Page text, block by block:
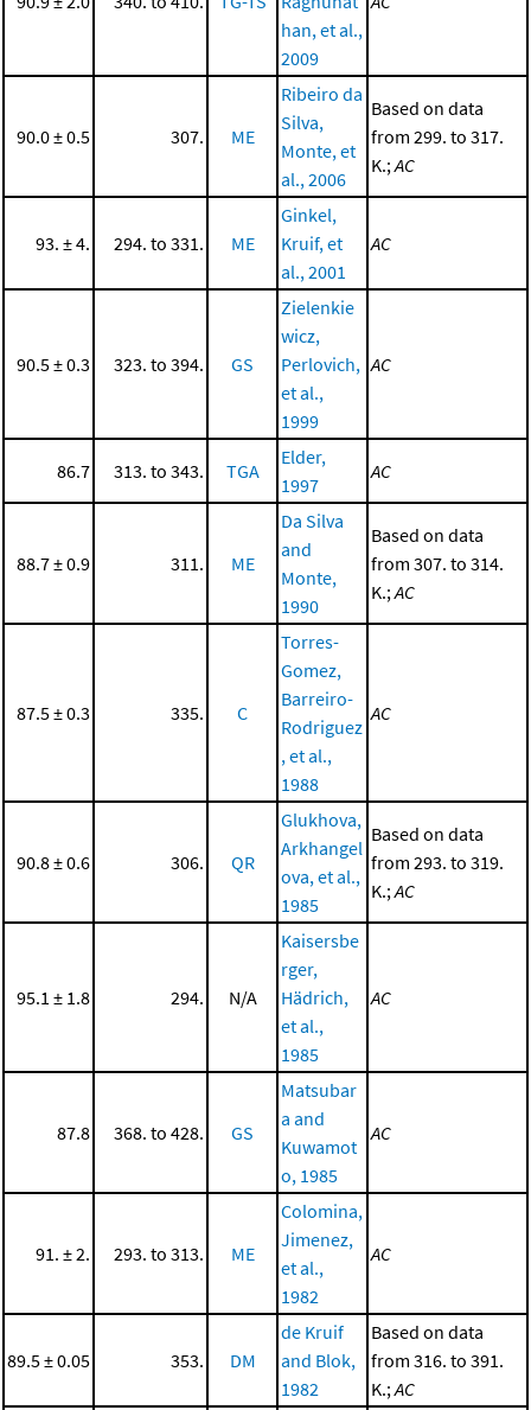
han, et al.,
2009
90.0 ± 0.5 307. ME
Ribeiro da
Silva,
Monte, et
al., 2006
Based on data
from 299. to 317.
K.; AC
93. ± 4. 294. to 331. ME
Ginkel,
Kruif, et
al., 2001
AC
90.5 ± 0.3 323. to 394. GS
Zielenkie
wicz,
Perlovich,
et al.,
1999
AC
86.7 313. to 343. TGA
Elder,
1997
AC
88.7 ± 0.9 311. ME
Da Silva
and
Monte,
1990
Based on data
from 307. to 314.
K.; AC
87.5 ± 0.3 335. C
Torres-
Gomez,
Barreiro-
Rodriguez
, et al.,
1988
AC
90.8 ± 0.6 306. QR
Glukhova,
Arkhangel
ova, et al.,
1985
Based on data
from 293. to 319.
K.; AC
95.1 ± 1.8 294. N/A
Kaisersbe
rger,
Hädrich,
et al.,
1985
AC
87.8 368. to 428. GS
Matsubar
a and
Kuwamot
o, 1985
AC
91. ± 2. 293. to 313. ME
Colomina,
Jimenez,
et al.,
1982
AC
89.5 ± 0.05 353. DM
de Kruif
and Blok,
1982
Based on data
from 316. to 391.
K.; AC